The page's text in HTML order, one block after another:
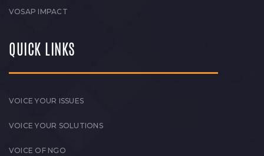
VOSAP IMPACT
QUICK LINKS
VOICE YOUR ISSUES
VOICE YOUR SOLUTIONS
VOICE OF NGO